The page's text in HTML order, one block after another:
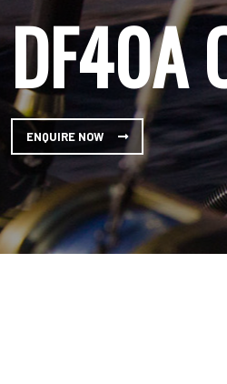
DF40A
ENQUIRE NOW